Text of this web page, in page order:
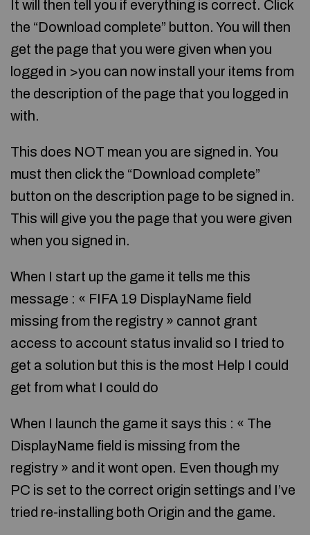
It will then tell you if everything is correct. Click
the “Download complete” button. You will then
get the page that you were given when you
logged in >you can now install your items from
the description of the page that you logged in
with.
This does NOT mean you are signed in. You
must then click the “Download complete”
button on the description page to be signed in.
This will give you the page that you were given
when you signed in.
When I start up the game it tells me this
message : « FIFA 19 DisplayName field
missing from the registry » cannot grant
access to account status invalid so I tried to
get a solution but this is the most Help I could
get from what I could do
When I launch the game it says this : « The
DisplayName field is missing from the
registry » and it wont open. Even though my
PC is set to the correct origin settings and I’ve
tried re-installing both Origin and the game.